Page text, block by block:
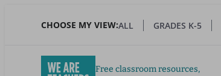
CHOOSE MY VIEW:ALL GRADES K-5
Free classroom resources,